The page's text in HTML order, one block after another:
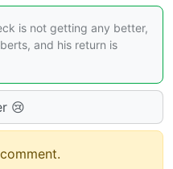
is not getting any better,
and his return is
😢